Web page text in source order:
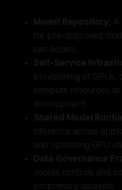
Model Repository:
for pre-approved
can access.
Self-Service
provisioning of GPUs,
compute resources
development.
Shared Model
inference across
and optimizing GPU
Data Governance
access controls and
proprietary datasets.